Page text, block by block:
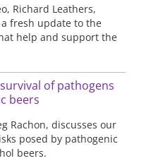
Richard Leathers,
fresh update to the
help and support the
of pathogens
beers
Rachon, discusses our
posed by pathogenic
beers.